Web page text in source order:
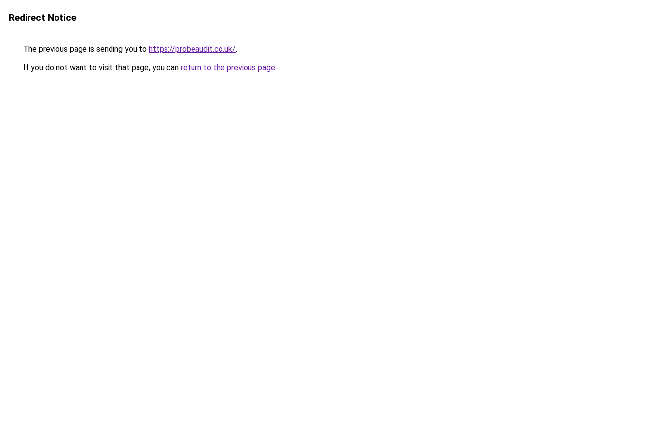
Redirect Notice
The previous page is sending you to https://probeaudit.co.uk/.
If you do not want to visit that page, you can return to the previous page.